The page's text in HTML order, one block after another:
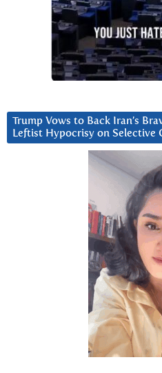
Trump Vows to Back Iran’s
Leftist Hypocrisy on Selective